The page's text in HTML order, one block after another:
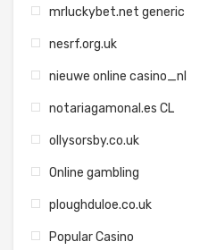
mrluckybet.net generic
nesrf.org.uk
nieuwe online casino_nl
notariagamonal.es CL
ollysorsby.co.uk
Online gambling
ploughduloe.co.uk
Popular Casino